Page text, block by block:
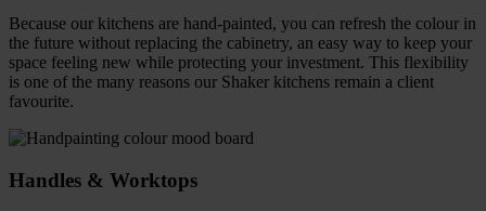
Because our kitchens are hand-painted, you can refresh the colour in
the future without replacing the cabinetry, an easy way to keep your
space feeling new while protecting your investment. This flexibility
is one of the many reasons our Shaker kitchens remain a client
favourite.
Handles & Worktops